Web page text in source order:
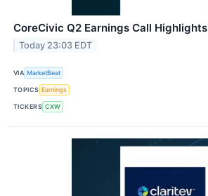
CoreCivic Q2 Earnings Call Highlights
Today 23:03 EDT
VIA MarketBeat
TOPICS Earnings
TICKERS CXW